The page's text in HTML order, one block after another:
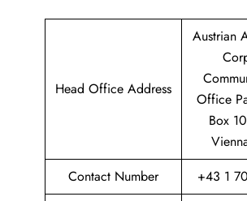
Head Office Address
Austrian
Office
Box
Contact Number
+43 1